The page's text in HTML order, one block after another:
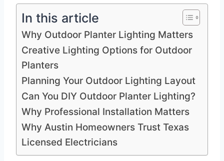
In this article
Why Outdoor Planter Lighting Matters
Creative Lighting Options for Outdoor
Planters
Planning Your Outdoor Lighting Layout
Can You DIY Outdoor Planter Lighting?
Why Professional Installation Matters
Why Austin Homeowners Trust Texas
Licensed Electricians